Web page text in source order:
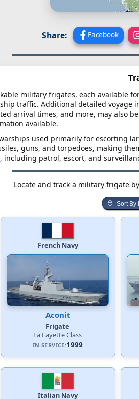
Share: Facebook
military frigates, each available
traffic. Additional detailed
arrival times, and more, may also
available.
used primarily for escorting
guns, and torpedoes, making
including patrol, escort, and
Locate and track a military frigate
Sort By
French Navy
Aconit
Frigate
La Fayette Class
IN SERVICE:1999
Italian Navy